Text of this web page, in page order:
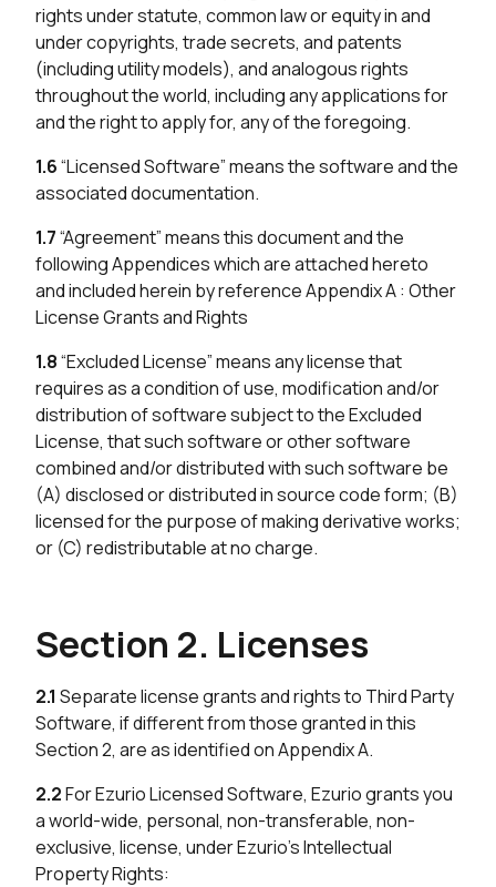
rights under statute, common law or equity in and
under copyrights, trade secrets, and patents
(including utility models), and analogous rights
throughout the world, including any applications for
and the right to apply for, any of the foregoing.
1.6“Licensed Software” means the software and the
associated documentation.
1.7“Agreement” means this document and the
following Appendices which are attached hereto
and included herein by reference Appendix A : Other
License Grants and Rights
1.8“Excluded License” means any license that
requires as a condition of use, modification and/or
distribution of software subject to the Excluded
License, that such software or other software
combined and/or distributed with such software be
(A) disclosed or distributed in source code form; (B)
licensed for the purpose of making derivative works;
or (C) redistributable at no charge.
Section 2. Licenses
2.1 Separate license grants and rights to Third Party
Software, if different from those granted in this
Section 2, are as identified on Appendix A.
2.2For Ezurio Licensed Software, Ezurio grants you
a world-wide, personal, non-transferable, non-
exclusive, license, under Ezurio’s Intellectual
Property Rights: